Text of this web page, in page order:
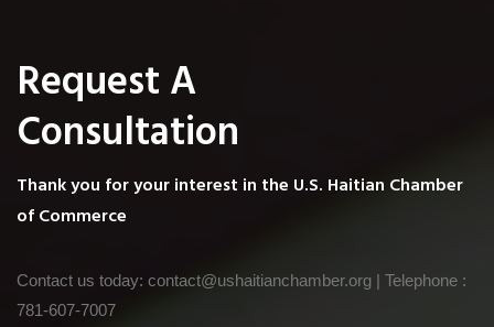
Request A
Consultation
Thank you for your interest in the U.S. Haitian Chamber
of Commerce
Contact us today: contact@ushaitianchamber.org | Telephone :
781-607-7007